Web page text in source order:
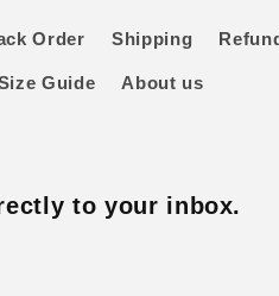
Order Shipping
Guide About us
to your inbox.